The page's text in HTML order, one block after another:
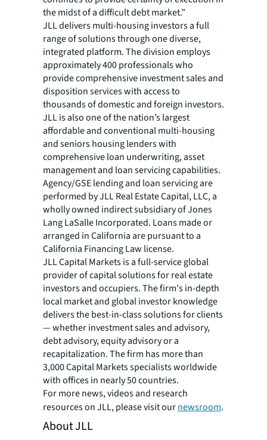
the midst of a difficult debt market.”
JLL delivers multi-housing investors a full
range of solutions through one diverse,
integrated platform. The division employs
approximately 400 professionals who
provide comprehensive investment sales and
disposition services with access to
thousands of domestic and foreign investors.
JLL is also one of the nation’s largest
affordable and conventional multi-housing
and seniors housing lenders with
comprehensive loan underwriting, asset
management and loan servicing capabilities.
Agency/GSE lending and loan servicing are
performed by JLL Real Estate Capital, LLC, a
wholly owned indirect subsidiary of Jones
Lang LaSalle Incorporated. Loans made or
arranged in California are pursuant to a
California Financing Law license.
JLL Capital Markets is a full-service global
provider of capital solutions for real estate
investors and occupiers. The firm's in-depth
local market and global investor knowledge
delivers the best-in-class solutions for clients
— whether investment sales and advisory,
debt advisory, equity advisory or a
recapitalization. The firm has more than
3,000 Capital Markets specialists worldwide
with offices in nearly 50 countries.
For more news, videos and research
resources on JLL, please visit ournewsroom.
About JLL